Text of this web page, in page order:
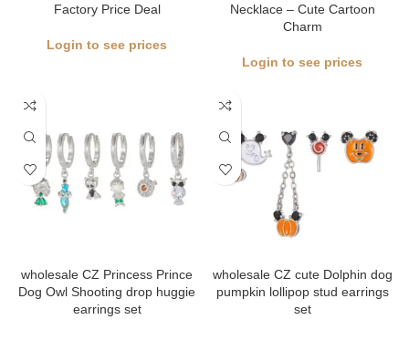
Factory Price Deal
Login to see prices
Necklace – Cute Cartoon
Charm
Login to see prices
wholesale CZ Princess Prince
Dog Owl Shooting drop huggie
earrings set
wholesale CZ cute Dolphin dog
pumpkin lollipop stud earrings
set